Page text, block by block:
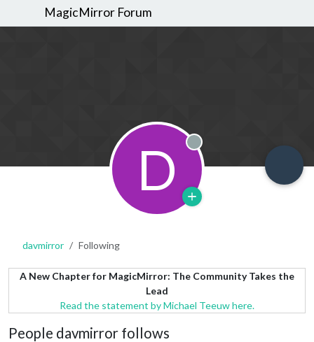
MagicMirror Forum
D Offline
davmirror Following
A New Chapter for MagicMirror: The Community Takes the
Lead
Read the statement by Michael Teeuw here.
People davmirror follows